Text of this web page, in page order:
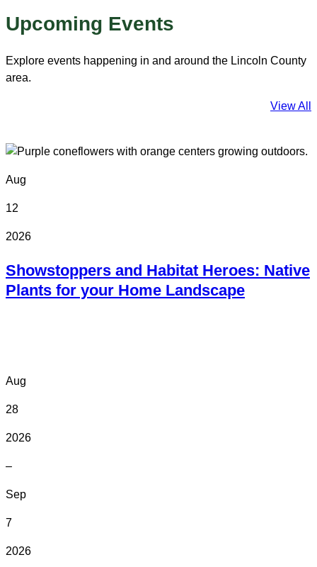
Upcoming Events
Explore events happening in and around the Lincoln County
area.
View All
Aug
12
2026
Showstoppers and Habitat Heroes: Native
Plants for your Home Landscape
Aug
28
2026
–
Sep
7
2026